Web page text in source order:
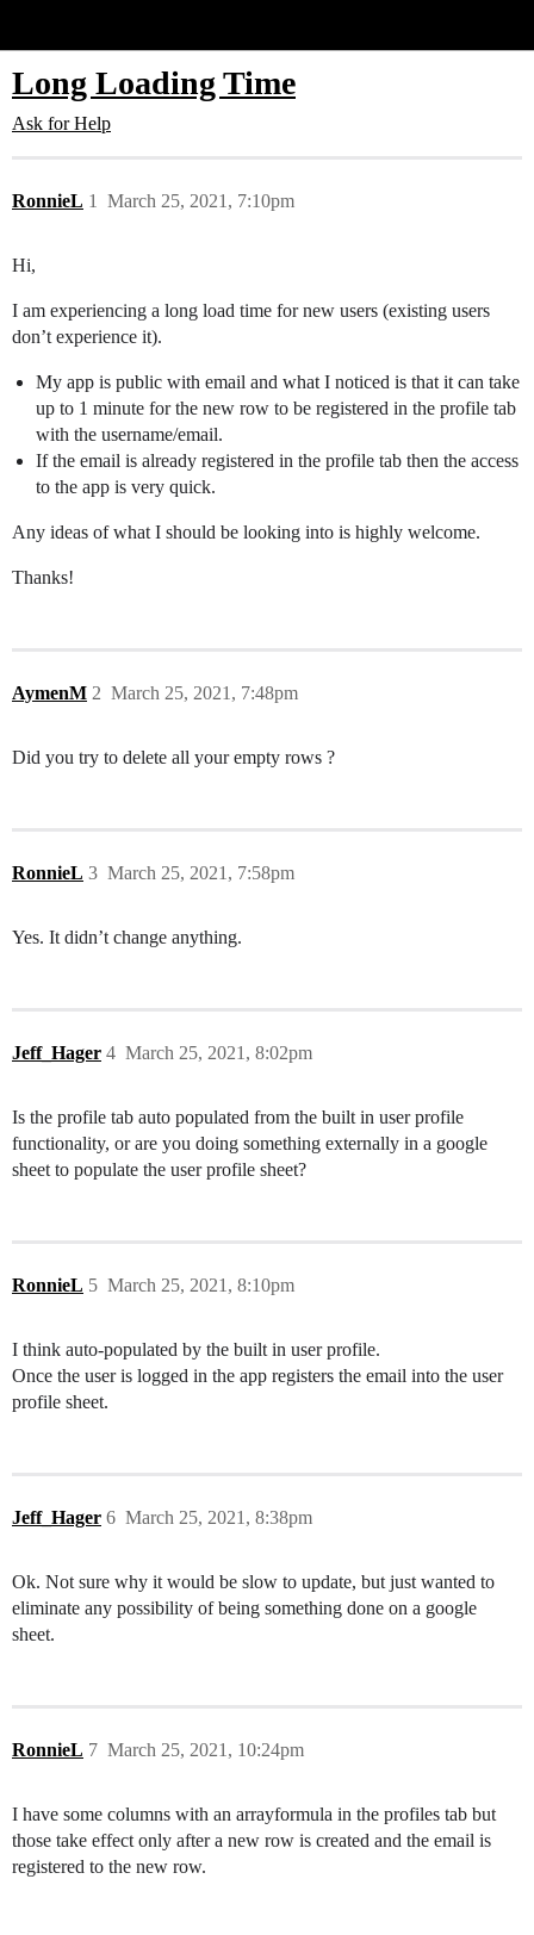
Long Loading Time
Ask for Help
RonnieL March 25, 2021, 7:10pm
1
Hi,
I am experiencing a long load time for new users (existing users
don’t experience it).
My app is public with email and what I noticed is that it can take
up to 1 minute for the new row to be registered in the profile tab
with the username/email.
If the email is already registered in the profile tab then the access
to the app is very quick.
Any ideas of what I should be looking into is highly welcome.
Thanks!
AymenM March 25, 2021, 7:48pm
2
Did you try to delete all your empty rows ?
RonnieL March 25, 2021, 7:58pm
3
Yes. It didn’t change anything.
Jeff_Hager March 25, 2021, 8:02pm
4
Is the profile tab auto populated from the built in user profile
functionality, or are you doing something externally in a google
sheet to populate the user profile sheet?
RonnieL March 25, 2021, 8:10pm
5
I think auto-populated by the built in user profile.
Once the user is logged in the app registers the email into the user
profile sheet.
Jeff_Hager March 25, 2021, 8:38pm
6
Ok. Not sure why it would be slow to update, but just wanted to
eliminate any possibility of being something done on a google
sheet.
RonnieL March 25, 2021, 10:24pm
7
I have some columns with an arrayformula in the profiles tab but
those take effect only after a new row is created and the email is
registered to the new row.